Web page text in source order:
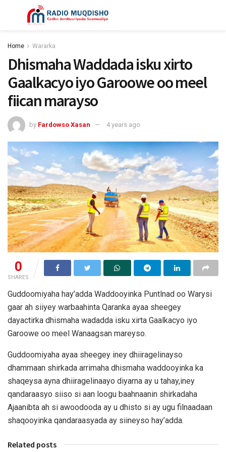
Home Wararka
Dhismaha Waddada isku xirto
Gaalkacyo iyo Garoowe oo meel
fiican marayso
by Fardowso Xasan 4 years ago
0
SHARES
Guddoomiyaha hay’adda Waddooyinka Puntlnad oo Warysi
gaar ah siiyey warbaahinta Qaranka ayaa sheegey
dayactirka dhismaha wadadda isku xirta Gaalkacyo iyo
Garoowe oo meel Wanaagsan mareyso.
Guddoomiyaha ayaa sheegey iney dhiiragelinayso
dhammaan shirkada arrimaha dhismaha waddooyinka ka
shaqeysa ayna dhiiragelinaayo diyarna ay u tahay,iney
qandaraasyo siiso si aan loogu baahnaanin shirkadaha
Ajaanibta ah si awoodooda ay u dhisto si ay ugu filnaadaan
shaqooyinka qandaraasyada ay siineyso hay’adda.
Related posts